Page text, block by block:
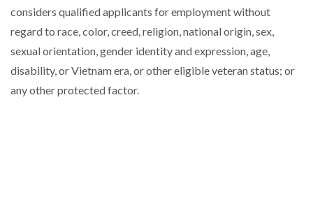
considers qualified applicants for employment without
regard to race, color, creed, religion, national origin, sex,
sexual orientation, gender identity and expression, age,
disability, or Vietnam era, or other eligible veteran status; or
any other protected factor.